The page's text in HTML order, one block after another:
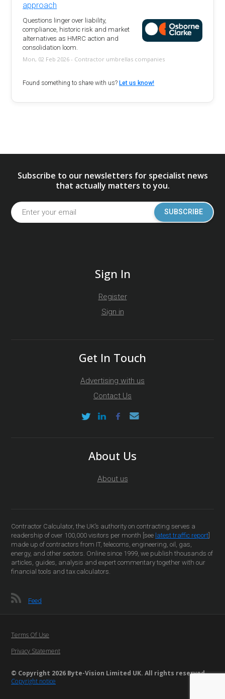
approach
Questions linger over liability,
compliance, historic risk and market
alternatives as HMRC action and
consolidation loom.
Mon, 02 Feb 2026 - Contractor umbrellas companies
Found something to share with us?Let us know!
Subscribe to our newsletters for specialist news
that actually matters to you.
SUBSCRIBE
Sign In
Register
Sign in
Get In Touch
Advertising with us
Contact Us
About Us
About us
Contractor Calculator, the UK’s authority on contracting serves a
readership of over 100,000 visitors per month [see latest traffic report
made up of contractors from IT, telecoms, engineering, oil, gas,
energy, and other sectors. Online since 1999, we publish thousands of
articles, guides, analysis and expert commentary together with our
financial tools and tax calculators.
Feed
© Copyright 2026 Byte-Vision Limited UK. All rights reserved
Copyright notice
Terms Of Use
Privacy Statement